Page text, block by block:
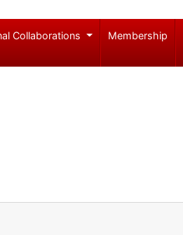
Collaborations Membership